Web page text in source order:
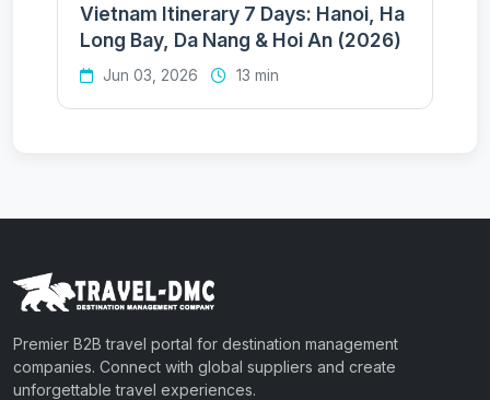
Vietnam Itinerary 7 Days: Hanoi, Ha
Long Bay, Da Nang & Hoi An (2026)
Jun 03, 2026 13 min
Premier B2B travel portal for destination management
companies. Connect with global suppliers and create
unforgettable travel experiences.